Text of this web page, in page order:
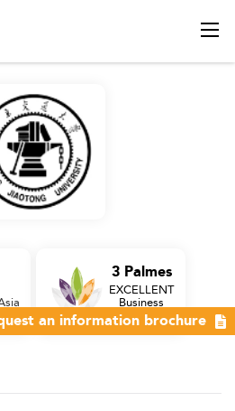
3 Palmes
EXCELLENT
Business
School
an information brochure